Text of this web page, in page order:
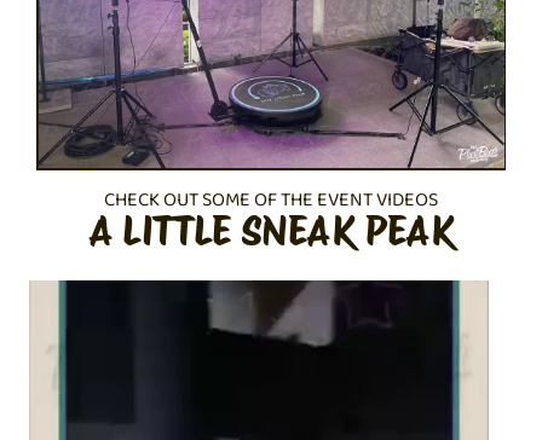
CHECK OUT SOME OF THE EVENT VIDEOS
A LITTLE SNEAK PEAK